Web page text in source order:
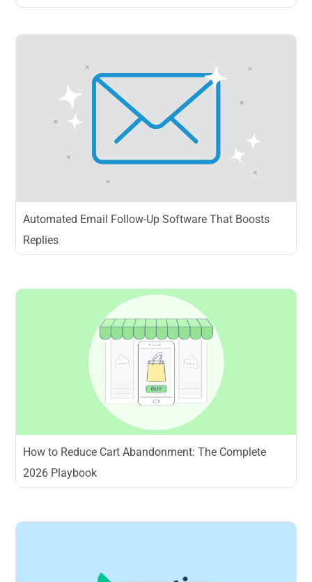
Automated Email Follow-Up Software That Boosts
Replies
How to Reduce Cart Abandonment: The Complete
2026 Playbook